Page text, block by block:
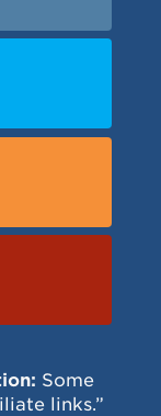
Some
links.”